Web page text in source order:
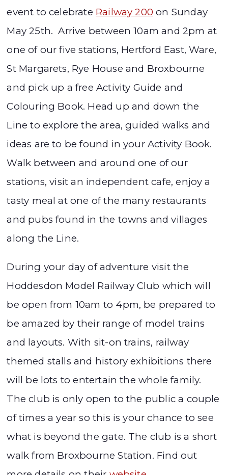
event to celebrate Railway 200 on Sunday
May 25th. Arrive between 10am and 2pm at
one of our five stations, Hertford East, Ware,
St Margarets, Rye House and Broxbourne
and pick up a free Activity Guide and
Colouring Book. Head up and down the
Line to explore the area, guided walks and
ideas are to be found in your Activity Book.
Walk between and around one of our
stations, visit an independent cafe, enjoy a
tasty meal at one of the many restaurants
and pubs found in the towns and villages
along the Line.
During your day of adventure visit the
Hoddesdon Model Railway Club which will
be open from 10am to 4pm, be prepared to
be amazed by their range of model trains
and layouts. With sit-on trains, railway
themed stalls and history exhibitions there
will be lots to entertain the whole family.
The club is only open to the public a couple
of times a year so this is your chance to see
what is beyond the gate. The club is a short
walk from Broxbourne Station. Find out